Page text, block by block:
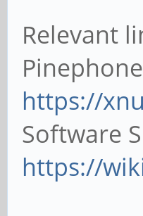
Relevant
https://
Software
https://